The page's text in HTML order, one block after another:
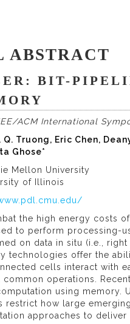
ABSTRACT
BIT-
ACM International
Q. Truong, Eric Chen,
Ghose*
Mellon University
of Illinois
the high energy costs
to perform processing-
on data in situ (i.e.,
technologies offer the
cells interact with
common operations.
using memory.
restrict how large
approaches to